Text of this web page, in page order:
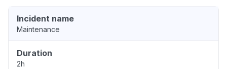
Incident name
Maintenance
Duration
2h